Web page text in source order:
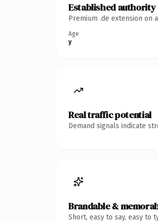
Established authority
Premium .de extension on
Age
y
Real traffic potential
Demand signals indicate
Brandable &
Short, easy to say, easy to